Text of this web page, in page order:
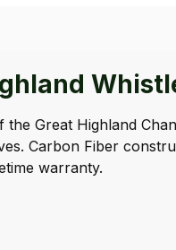
Great Highland
Carbon Fiber
warranty.